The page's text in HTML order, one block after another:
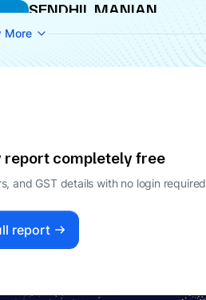
S
SENDHIL MANIAN
VINODHINI
More
report completely free
and GST details with no login required
report